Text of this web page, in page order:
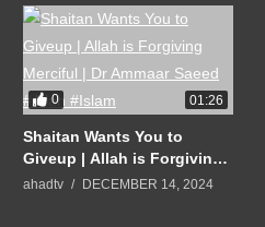
0 01:26
Shaitan Wants You to
Giveup | Allah is Forgiving
Merciful | Dr Ammaar Saeed
ahadtv DECEMBER 14, 2024